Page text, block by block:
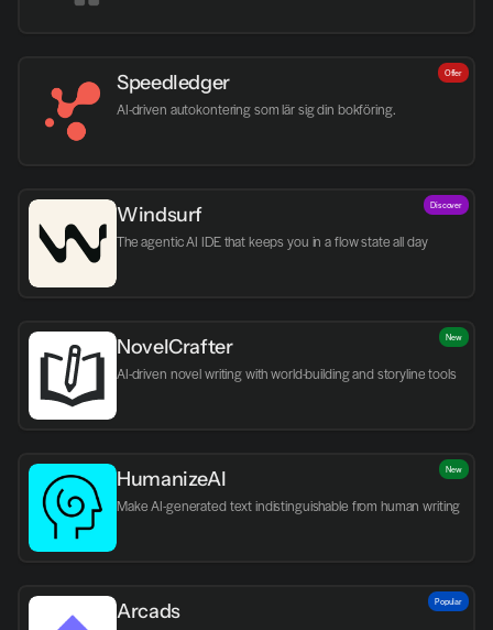
Speedledger
AI-driven autokontering som lär sig din bokföring.
Offer
Windsurf
The agentic AI IDE that keeps you in a flow state all day
Discover
NovelCrafter
AI-driven novel writing with world-building and storyline tools
New
HumanizeAI
Make AI-generated text indistinguishable from human writing
New
Arcads Popular